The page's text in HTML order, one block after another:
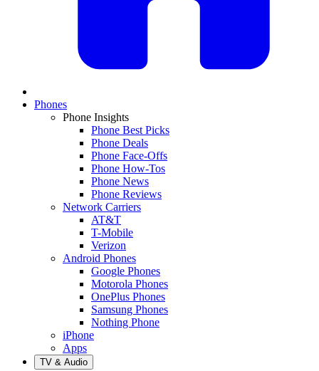
Phones
Phone Insights
Phone Best Picks
Phone Deals
Phone Face-Offs
Phone How-Tos
Phone News
Phone Reviews
Network Carriers
AT&T
T-Mobile
Verizon
Android Phones
Google Phones
Motorola Phones
OnePlus Phones
Samsung Phones
Nothing Phone
iPhone
Apps
TV & Audio